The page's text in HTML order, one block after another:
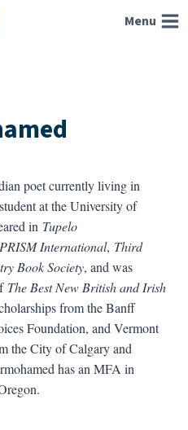
Menu
poet currently living in
at the University of
in Tupelo
PRISM International, Third
Book Society, and was
The Best New British and Irish
from the Banff
Foundation, and Vermont
the City of Calgary and
has an MFA in